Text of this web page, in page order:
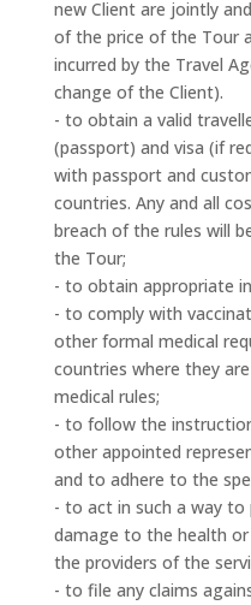
new Client are jointly
of the price of the Tour
incurred by the Travel
change of the Client).
- to obtain a valid
(passport) and visa (if
with passport and
countries. Any and all
breach of the rules will
the Tour;
- to obtain appropriate
- to comply with
other formal medical
countries where they
medical rules;
- to follow the
other appointed
and to adhere to the
- to act in such a way to
damage to the health
the providers of the
- to file any claims